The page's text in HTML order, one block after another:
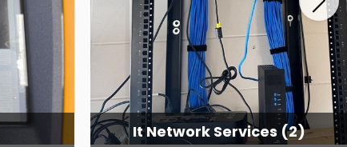
It Network Services (2)